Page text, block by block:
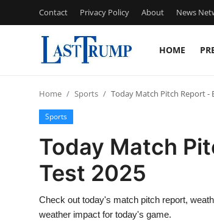
Contact Privacy Policy About News
HOME
Press Release
Contact
Privacy Policy
Home Sports Today Match Pitch Report -
Sports
Today Match
Test 2025
Check out today's match pitch report,
weather impact for today's game.